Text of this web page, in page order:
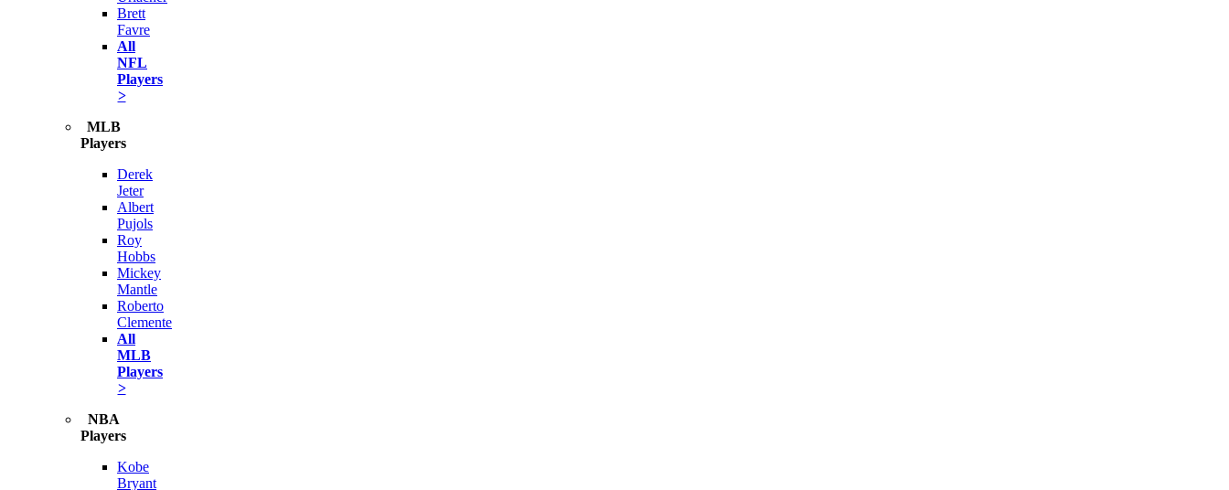
Brett
Favre
All
NFL
Players
>
MLB
Players
Derek
Jeter
Albert
Pujols
Roy
Hobbs
Mickey
Mantle
Roberto
Clemente
All
MLB
Players
>
NBA
Players
Kobe
Bryant